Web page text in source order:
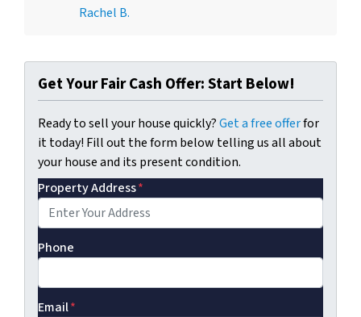
Rachel B.
Get Your Fair Cash Offer: Start Below!
Ready to sell your house quickly?Get a free offerfor
it today! Fill out the form below telling us all about
your house and its present condition.
Property Address*
Phone
Email*